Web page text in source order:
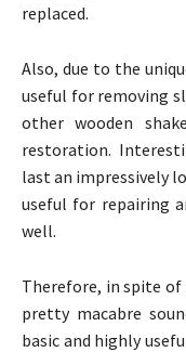
replaced.
Also, due to the
useful for removing
other wooden
restoration.
last an impressively
useful for repairing
well.
Therefore, in spite
pretty macabre
basic and highly